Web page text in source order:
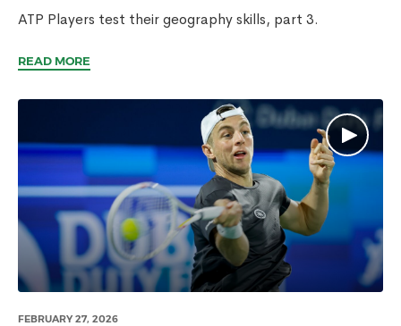
ATP Players test their geography skills, part 3.
READ MORE
FEBRUARY 27, 2026